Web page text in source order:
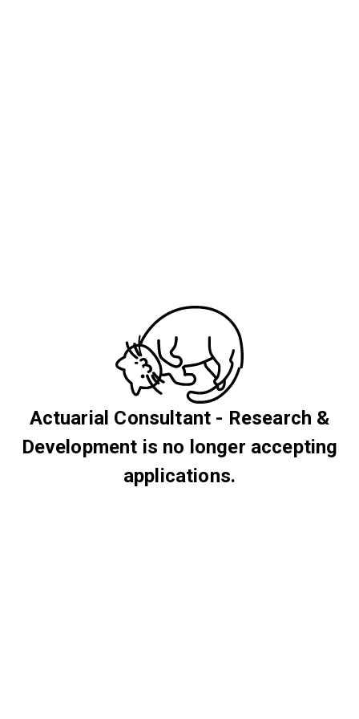
Actuarial Consultant - Research &
Development is no longer accepting
applications.